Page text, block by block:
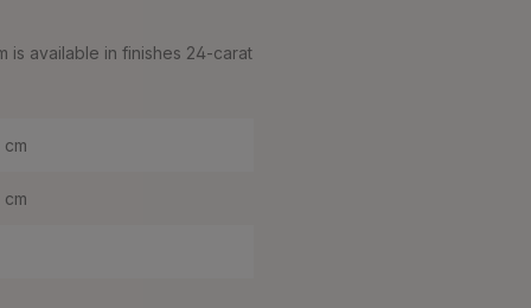
is available in finishes 24-carat